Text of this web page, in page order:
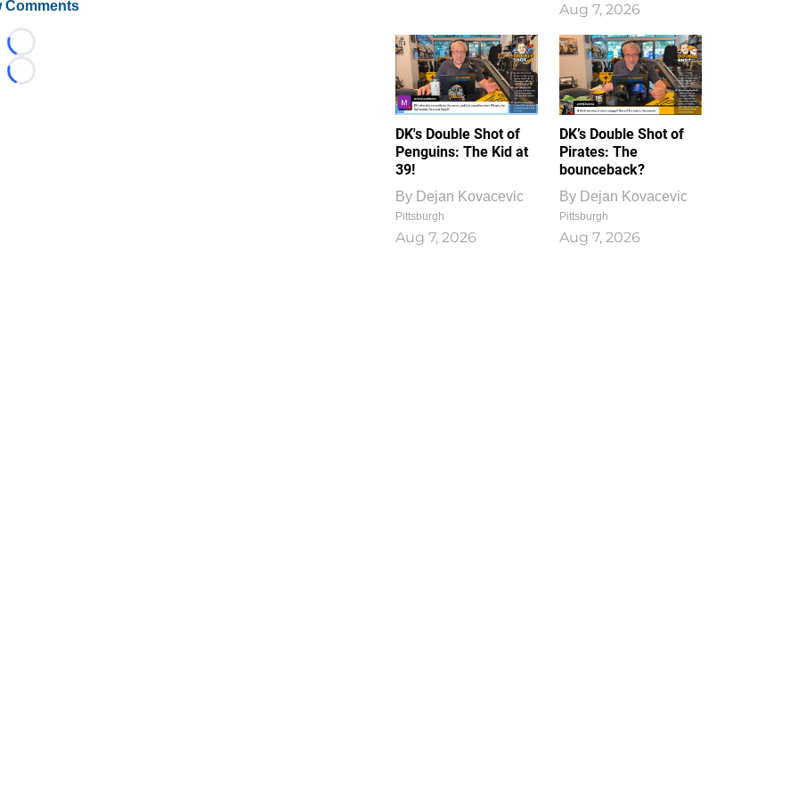
Comments
Loading...
Loading...
Aug 7, 2026
DK's Double Shot of
Penguins: The Kid at
39!
By Dejan Kovacevic
Pittsburgh
Aug 7, 2026
DK’s Double Shot of
Pirates: The
bounceback?
By Dejan Kovacevic
Pittsburgh
Aug 7, 2026